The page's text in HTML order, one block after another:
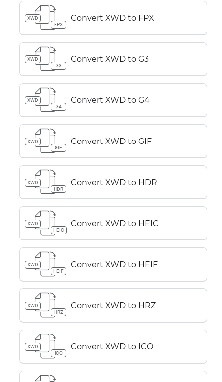
XWD
FPX
Convert XWD to FPX
XWD
G3
Convert XWD to G3
XWD
G4
Convert XWD to G4
XWD
GIF
Convert XWD to GIF
XWD
HDR
Convert XWD to HDR
XWD
HEIC
Convert XWD to HEIC
XWD
HEIF
Convert XWD to HEIF
XWD
HRZ
Convert XWD to HRZ
XWD
ICO
Convert XWD to ICO